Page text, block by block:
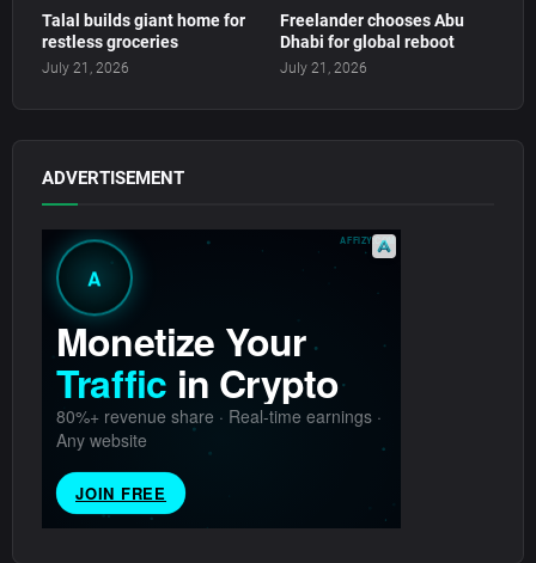
Talal builds giant home for
restless groceries
July 21, 2026
Freelander chooses Abu
Dhabi for global reboot
July 21, 2026
ADVERTISEMENT